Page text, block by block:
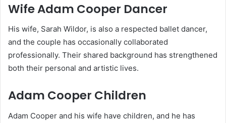
Wife Adam Cooper Dancer
His wife, Sarah Wildor, is also a respected ballet dancer,
and the couple has occasionally collaborated
professionally. Their shared background has strengthened
both their personal and artistic lives.
Adam Cooper Children
Adam Cooper and his wife have children, and he has